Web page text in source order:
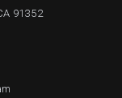
91352